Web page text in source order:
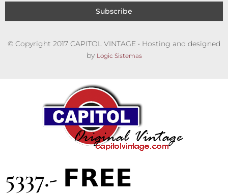
© Copyright 2017 CAPITOL VINTAGE • Hosting and designed
by Logic Sistemas
5337.- 𝗙𝗥𝗘𝗘